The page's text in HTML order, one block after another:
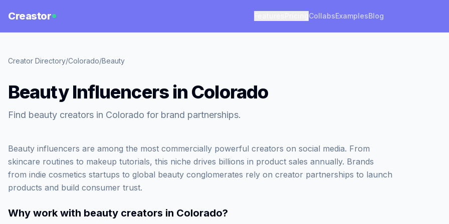
Creastor CollabsExamplesBlog
Creator Directory/Colorado/Beauty
Beauty Influencers in Colorado
Find beauty creators in Colorado for brand partnerships.
Beauty influencers are among the most commercially powerful creators on social media. From
skincare routines to makeup tutorials, this niche drives billions in product sales annually. Brands
from indie cosmetics startups to global beauty conglomerates rely on creator partnerships to launch
products and build consumer trust.
Why work with beauty creators in Colorado?